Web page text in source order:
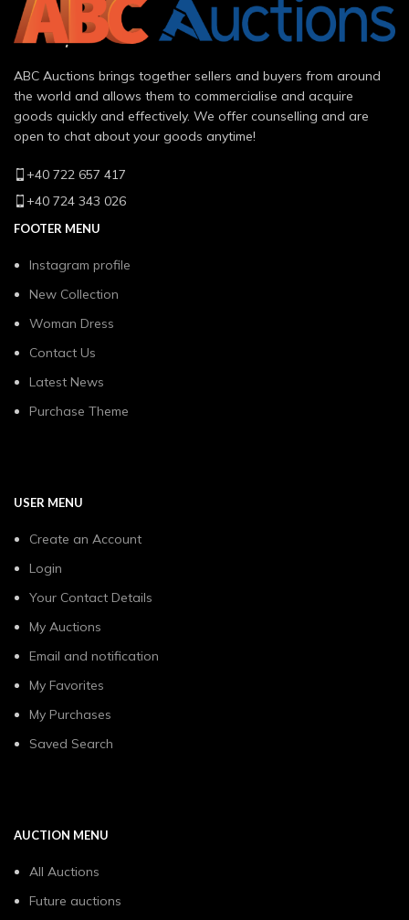
ABC Auctions brings together sellers and buyers from around
the world and allows them to commercialise and acquire
goods quickly and effectively. We offer counselling and are
open to chat about your goods anytime!
+40 722 657 417
+40 724 343 026
FOOTER MENU
Instagram profile
New Collection
Woman Dress
Contact Us
Latest News
Purchase Theme
USER MENU
Create an Account
Login
Your Contact Details
My Auctions
Email and notification
My Favorites
My Purchases
Saved Search
AUCTION MENU
All Auctions
Future auctions